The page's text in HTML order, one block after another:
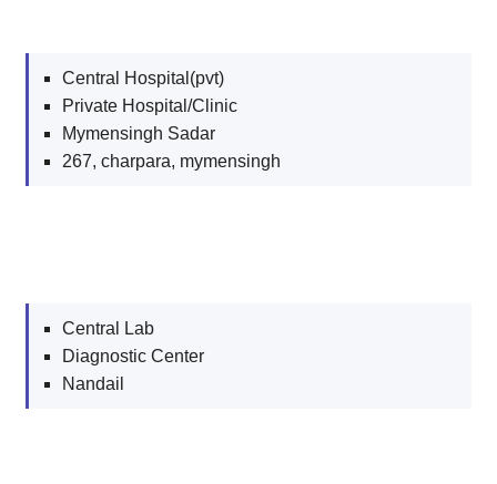
Central Hospital(pvt)
Private Hospital/Clinic
Mymensingh Sadar
267, charpara, mymensingh
Central Lab
Diagnostic Center
Nandail